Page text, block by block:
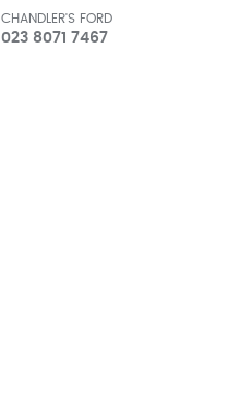
CHANDLER'S FORD
023 8071 7467